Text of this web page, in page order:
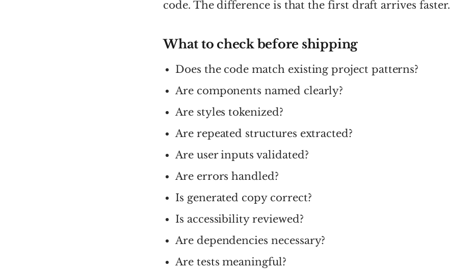
code. The difference is that the first draft arrives faster.
What to check before shipping
Does the code match existing project patterns?
Are components named clearly?
Are styles tokenized?
Are repeated structures extracted?
Are user inputs validated?
Are errors handled?
Is generated copy correct?
Is accessibility reviewed?
Are dependencies necessary?
Are tests meaningful?